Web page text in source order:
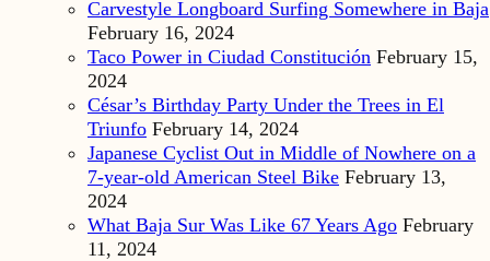
Carvestyle Longboard Surfing Somewhere in Baja
February 16, 2024
Taco Power in Ciudad Constitución February 15,
2024
César’s Birthday Party Under the Trees in El
Triunfo February 14, 2024
Japanese Cyclist Out in Middle of Nowhere on a
7-year-old American Steel Bike February 13,
2024
What Baja Sur Was Like 67 Years Ago February
11, 2024